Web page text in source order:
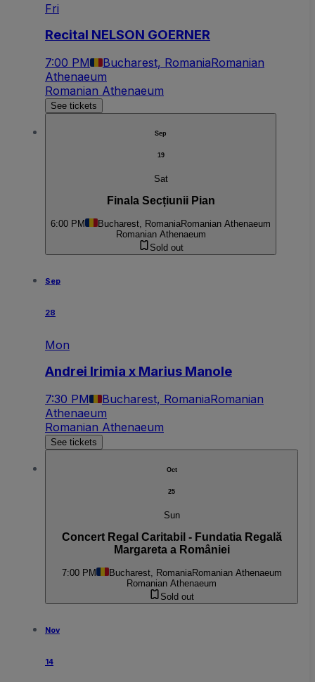
Fri
Recital NELSON GOERNER
7:00 PM Bucharest, RomaniaRomanian
Athenaeum
Romanian Athenaeum
See tickets
Sep
19
Sat
Finala Secțiunii Pian
6:00 PM Bucharest, RomaniaRomanian Athenaeum
Romanian Athenaeum
Sold out
Sep
28
Mon
Andrei Irimia x Marius Manole
7:30 PM Bucharest, RomaniaRomanian
Athenaeum
Romanian Athenaeum
See tickets
Oct
25
Sun
Concert Regal Caritabil - Fundatia Regală
Margareta a României
7:00 PM Bucharest, RomaniaRomanian Athenaeum
Romanian Athenaeum
Sold out
Nov
14